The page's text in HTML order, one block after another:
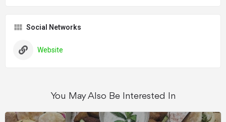
Social Networks
Website
You May Also Be Interested In